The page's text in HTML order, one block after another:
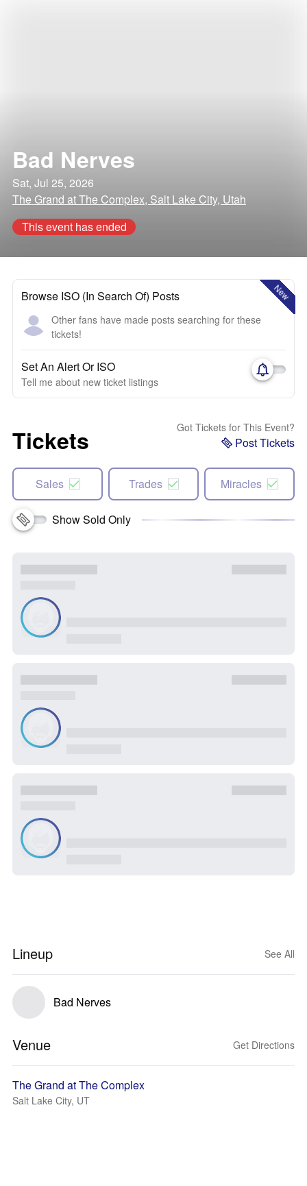
Bad Nerves
Sat, Jul 25, 2026
The Grand at The Complex, Salt Lake City, Utah
This event has ended
New
Browse ISO (In Search Of) Posts
Other fans have made posts searching for these
tickets!
Set An Alert Or ISO
Tell me about new ticket listings
Tickets Got Tickets for This Event?
Post Tickets
Sales Trades Miracles
Show Sold Only
Lineup See All
Bad Nerves
Venue Get Directions
The Grand at The Complex
Salt Lake City, UT